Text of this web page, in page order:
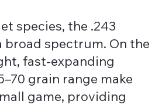
species, the .243
broad spectrum. On the
fast-expanding
grain range make
game, providing